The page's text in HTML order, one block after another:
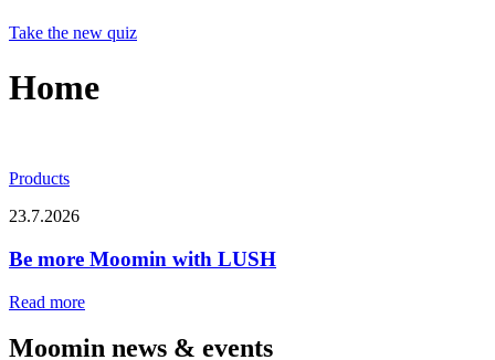
Take the new quiz
Home
Products
23.7.2026
Be more Moomin with LUSH
Read more
Moomin news & events